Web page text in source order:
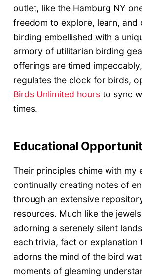
outlet, like the Hamburg NY
freedom to explore, learn, and
birding embellished with a
armory of utilitarian birding
offerings are timed
regulates the clock for birds,
Birds Unlimited hoursto sync
times.
Educational
Their principles chime with my
continually creating notes of
through an extensive
resources. Much like the
adorning a serenely silent
each trivia, fact or explanation
adorns the mind of the bird
moments of gleaming